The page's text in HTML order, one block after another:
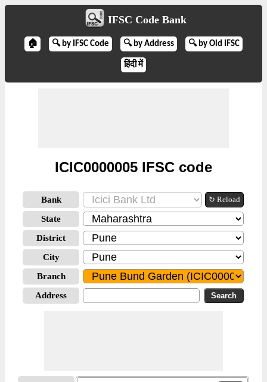
IFSC Code Bank
🏠 🔍 by IFSC Code 🔍 by Address 🔍 by Old IFSC
हिंदी में
ICIC0000005 IFSC code
Bank ↻ Reload
State
District
City
Branch
Address